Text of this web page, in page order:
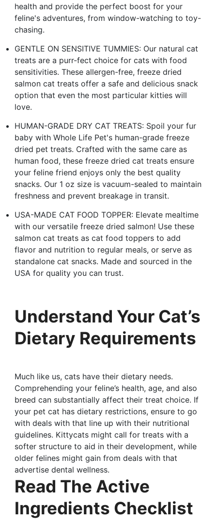
health and provide the perfect boost for your
feline's adventures, from window-watching to toy-
chasing.
GENTLE ON SENSITIVE TUMMIES: Our natural cat
treats are a purr-fect choice for cats with food
sensitivities. These allergen-free, freeze dried
salmon cat treats offer a safe and delicious snack
option that even the most particular kitties will
love.
HUMAN-GRADE DRY CAT TREATS: Spoil your fur
baby with Whole Life Pet's human-grade freeze
dried pet treats. Crafted with the same care as
human food, these freeze dried cat treats ensure
your feline friend enjoys only the best quality
snacks. Our 1 oz size is vacuum-sealed to maintain
freshness and prevent breakage in transit.
USA-MADE CAT FOOD TOPPER: Elevate mealtime
with our versatile freeze dried salmon! Use these
salmon cat treats as cat food toppers to add
flavor and nutrition to regular meals, or serve as
standalone cat snacks. Made and sourced in the
USA for quality you can trust.
Understand Your Cat’s
Dietary Requirements
Much like us, cats have their dietary needs.
Comprehending your feline’s health, age, and also
breed can substantially affect their treat choice. If
your pet cat has dietary restrictions, ensure to go
with deals with that line up with their nutritional
guidelines. Kittycats might call for treats with a
softer structure to aid in their development, while
older felines might gain from deals with that
advertise dental wellness.
Read The Active
Ingredients Checklist